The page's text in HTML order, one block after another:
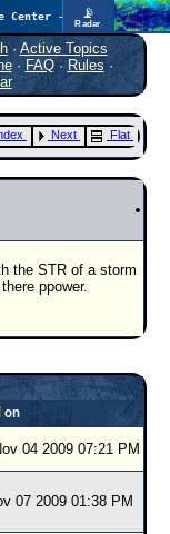
📡
Radar
Now looking at a chance for two TDs in the Atlantic (low threat to land), but likely development in the Pacific nearing Hawaii.
· Active Topics
· FAQ·Rules ·
Next Flat
the STR of a storm
ppower.
on
04 2009 07:21 PM
07 2009 01:38 PM